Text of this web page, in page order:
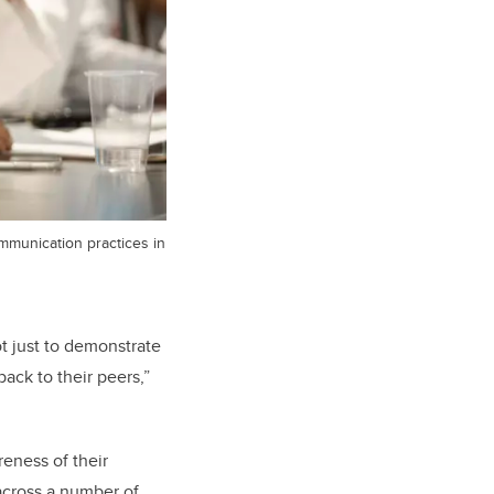
practices in
just to demonstrate
to their peers,”
of their